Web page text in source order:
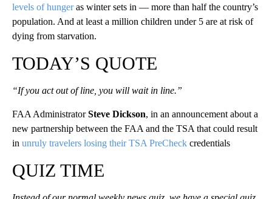
levels of hungeras winter sets in — more than half the country’s
population. And at least a million children under 5 are at risk of
dying from starvation.
TODAY’S QUOTE
“If you act out of line, you will wait in line.”
FAA AdministratorSteve Dickson, in an announcement about a
new partnership between the FAA and the TSA that could result
in unruly travelers losing their TSA PreCheck credentials
QUIZ TIME